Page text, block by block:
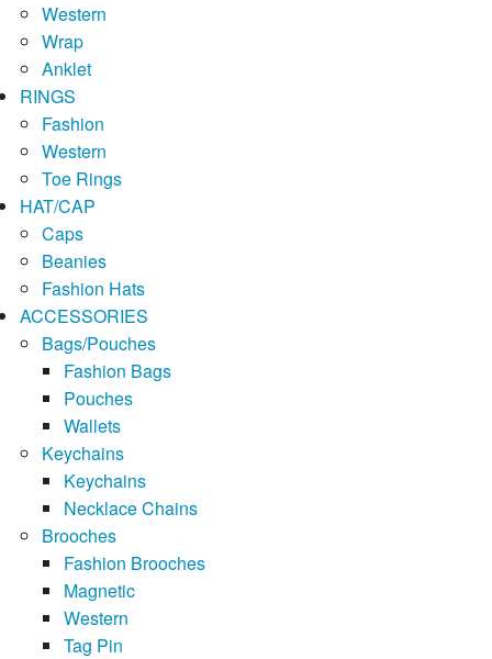
Western
Wrap
Anklet
RINGS
Fashion
Western
Toe Rings
HAT/CAP
Caps
Beanies
Fashion Hats
ACCESSORIES
Bags/Pouches
Fashion Bags
Pouches
Wallets
Keychains
Keychains
Necklace Chains
Brooches
Fashion Brooches
Magnetic
Western
Tag Pin